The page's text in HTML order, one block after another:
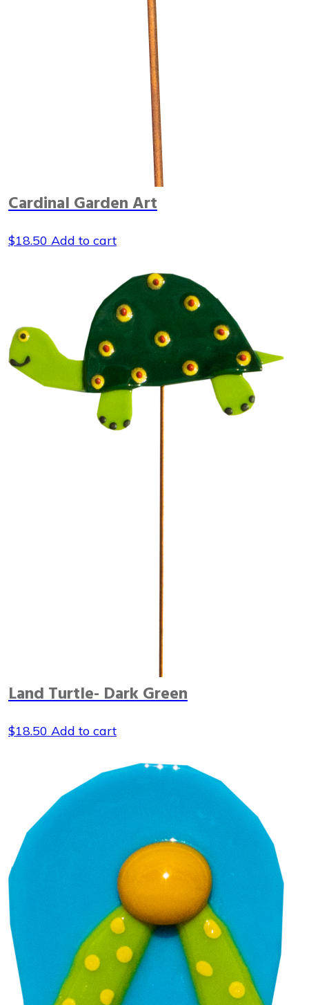
Cardinal Garden Art
$18.50 Add to cart
Land Turtle- Dark Green
$18.50 Add to cart